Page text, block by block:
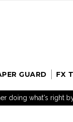
GUARD FX
doing what's right